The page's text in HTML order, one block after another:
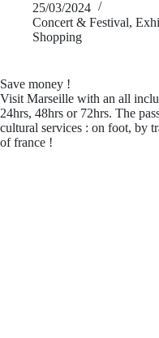
25/03/2024
Concert & Festival,
Shopping
Save money !
Visit Marseille with an all
24hrs, 48hrs or 72hrs. The
cultural services : on foot, by
of france !